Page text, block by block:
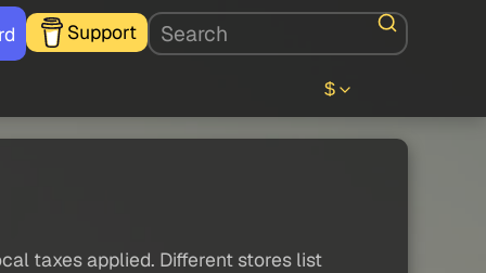
Support
$
taxes applied. Different stores list